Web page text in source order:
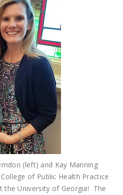
(left) and Kay Manning
of Public Health Practice
the University of Georgia! The